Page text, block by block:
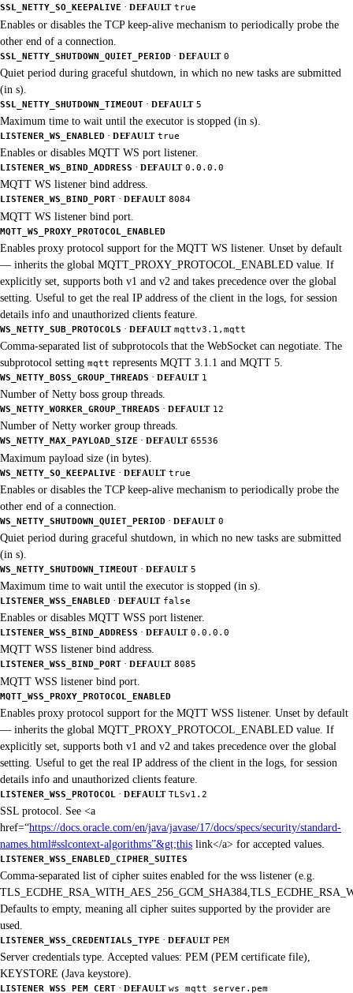
SSL_NETTY_SO_KEEPALIVE · DEFAULT true
Enables or disables the TCP keep-alive mechanism to periodically probe the
other end of a connection.
SSL_NETTY_SHUTDOWN_QUIET_PERIOD · DEFAULT 0
Quiet period during graceful shutdown, in which no new tasks are submitted
(in s).
SSL_NETTY_SHUTDOWN_TIMEOUT · DEFAULT 5
Maximum time to wait until the executor is stopped (in s).
LISTENER_WS_ENABLED · DEFAULT true
Enables or disables MQTT WS port listener.
LISTENER_WS_BIND_ADDRESS · DEFAULT 0.0.0.0
MQTT WS listener bind address.
LISTENER_WS_BIND_PORT · DEFAULT 8084
MQTT WS listener bind port.
MQTT_WS_PROXY_PROTOCOL_ENABLED
Enables proxy protocol support for the MQTT WS listener. Unset by default
— inherits the global MQTT_PROXY_PROTOCOL_ENABLED value. If
explicitly set, supports both v1 and v2 and takes precedence over the global
setting. Useful to get the real IP address of the client in the logs, for session
details info and unauthorized clients feature.
WS_NETTY_SUB_PROTOCOLS · DEFAULT mqttv3.1,mqtt
Comma-separated list of subprotocols that the WebSocket can negotiate. The
subprotocol setting mqtt represents MQTT 3.1.1 and MQTT 5.
WS_NETTY_BOSS_GROUP_THREADS · DEFAULT 1
Number of Netty boss group threads.
WS_NETTY_WORKER_GROUP_THREADS · DEFAULT 12
Number of Netty worker group threads.
WS_NETTY_MAX_PAYLOAD_SIZE · DEFAULT 65536
Maximum payload size (in bytes).
WS_NETTY_SO_KEEPALIVE · DEFAULT true
Enables or disables the TCP keep-alive mechanism to periodically probe the
other end of a connection.
WS_NETTY_SHUTDOWN_QUIET_PERIOD · DEFAULT 0
Quiet period during graceful shutdown, in which no new tasks are submitted
(in s).
WS_NETTY_SHUTDOWN_TIMEOUT · DEFAULT 5
Maximum time to wait until the executor is stopped (in s).
LISTENER_WSS_ENABLED · DEFAULT false
Enables or disables MQTT WSS port listener.
LISTENER_WSS_BIND_ADDRESS · DEFAULT 0.0.0.0
MQTT WSS listener bind address.
LISTENER_WSS_BIND_PORT · DEFAULT 8085
MQTT WSS listener bind port.
MQTT_WSS_PROXY_PROTOCOL_ENABLED
Enables proxy protocol support for the MQTT WSS listener. Unset by default
— inherits the global MQTT_PROXY_PROTOCOL_ENABLED value. If
explicitly set, supports both v1 and v2 and takes precedence over the global
setting. Useful to get the real IP address of the client in the logs, for session
details info and unauthorized clients feature.
LISTENER_WSS_PROTOCOL · DEFAULT TLSv1.2
SSL protocol. See <a
href=“https://docs.oracle.com/en/java/javase/17/docs/specs/security/standard-
names.html#sslcontext-algorithms”&gt;this link</a> for accepted values.
LISTENER_WSS_ENABLED_CIPHER_SUITES
Comma-separated list of cipher suites enabled for the wss listener (e.g.
Defaults to empty, meaning all cipher suites supported by the provider are
used.
LISTENER_WSS_CREDENTIALS_TYPE · DEFAULT PEM
Server credentials type. Accepted values: PEM (PEM certificate file),
KEYSTORE (Java keystore).
LISTENER_WSS_PEM_CERT · DEFAULT ws_mqtt_server.pem